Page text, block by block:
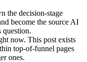
the decision-stage
become the source AI
question.
now. This post exists
top-of-funnel pages
ones.